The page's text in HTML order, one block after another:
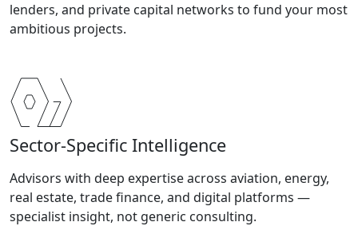
lenders, and private capital networks to fund your most
ambitious projects.
Sector-Specific Intelligence
Advisors with deep expertise across aviation, energy,
real estate, trade finance, and digital platforms —
specialist insight, not generic consulting.